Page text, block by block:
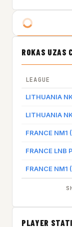
ROKAS UZAS
LEAGUE
LITHUANIA
LITHUANIA
FRANCE
FRANCE LNB
FRANCE
PLAYER